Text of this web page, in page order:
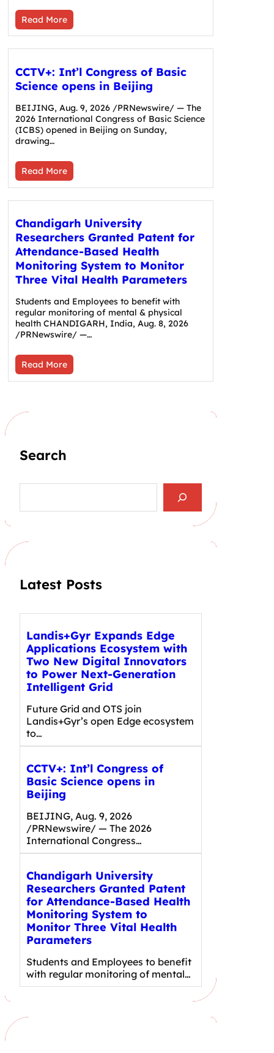
Read More
CCTV+: Int’l Congress of Basic
Science opens in Beijing
BEIJING, Aug. 9, 2026 /PRNewswire/ — The
2026 International Congress of Basic Science
(ICBS) opened in Beijing on Sunday,
drawing…
Read More
Chandigarh University
Researchers Granted Patent for
Attendance-Based Health
Monitoring System to Monitor
Three Vital Health Parameters
Students and Employees to benefit with
regular monitoring of mental & physical
health CHANDIGARH, India, Aug. 8, 2026
/PRNewswire/ —…
Read More
Search
a
h
Latest Posts
Landis+Gyr Expands Edge
Applications Ecosystem with
Two New Digital Innovators
to Power Next-Generation
Intelligent Grid
Future Grid and OTS join
Landis+Gyr’s open Edge ecosystem
to…
CCTV+: Int’l Congress of
Basic Science opens in
Beijing
BEIJING, Aug. 9, 2026
/PRNewswire/ — The 2026
International Congress…
Chandigarh University
Researchers Granted Patent
for Attendance-Based Health
Monitoring System to
Monitor Three Vital Health
Parameters
Students and Employees to benefit
with regular monitoring of mental…